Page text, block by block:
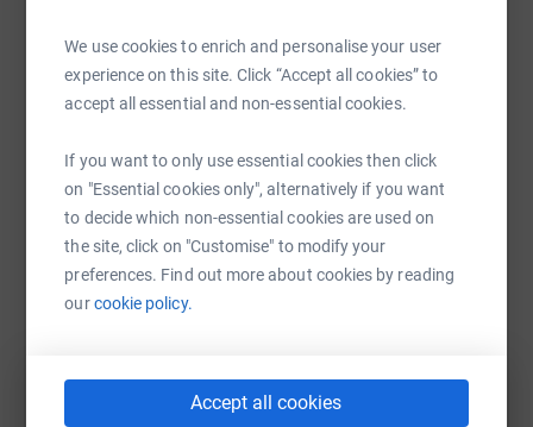
We use cookies to enrich and personalise your user
experience on this site. Click “Accept all cookies” to
accept all essential and non-essential cookies.
If you want to only use essential cookies then click
on "Essential cookies only", alternatively if you want
to decide which non-essential cookies are used on
the site, click on "Customise" to modify your
preferences. Find out more about cookies by reading
ourcookie policy.
Accept all cookies
Sharing this cause with your network could help
raise up to 5x more in donations. Select a
platform to make it happen:
WhatsAppFacebook Print Messenger
https://www.justgiving.com/fundraising/fred-